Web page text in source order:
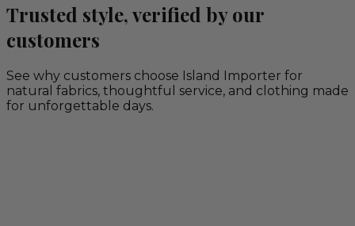
Trusted style, verified by our
customers
See why customers choose Island Importer for
natural fabrics, thoughtful service, and clothing made
for unforgettable days.